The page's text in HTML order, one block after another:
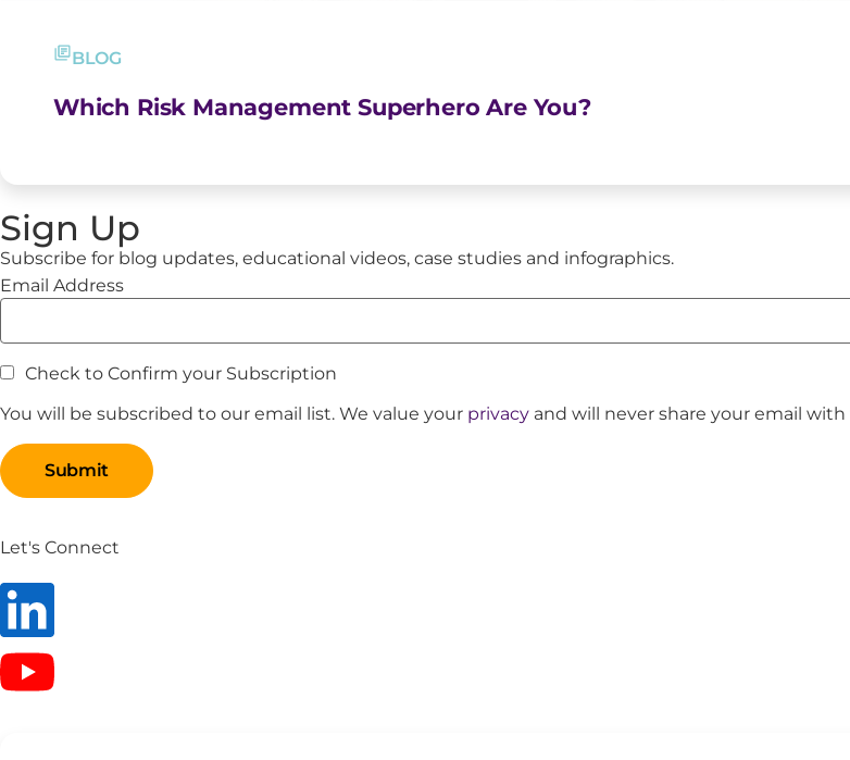
BLOG
Which Risk Management Superhero Are You?
Sign Up
Subscribe for blog updates, educational videos, case studies and infographics.
Email Address
Check to Confirm your Subscription
You will be subscribed to our email list. We value your privacy and will never share your email
Let's Connect